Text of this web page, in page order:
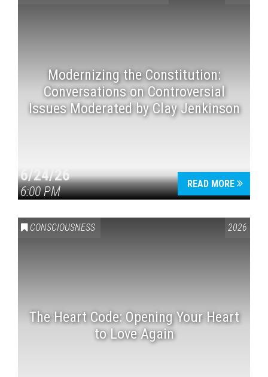
Modernizing the Constitution:
Conversations on Controversial
Issues Moderated by Clay Jenkinson
6/24/26
6:00 PM
READ MORE
CONSCIOUSNESS 2026
The Heart Code: Opening Your Heart
to Love Again